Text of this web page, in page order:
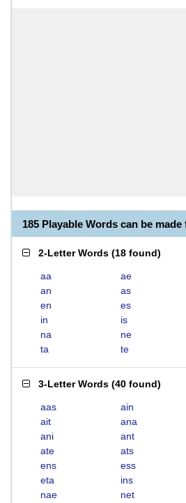
185 Playable Words can be
2-Letter Words (18 found)
aa ae
an
as
en
es
in
is
na
ne
ta
te
3-Letter Words (40 found)
aas ain
ait
ana
ani
ant
ate
ats
ens
ess
eta
ins
nae
net